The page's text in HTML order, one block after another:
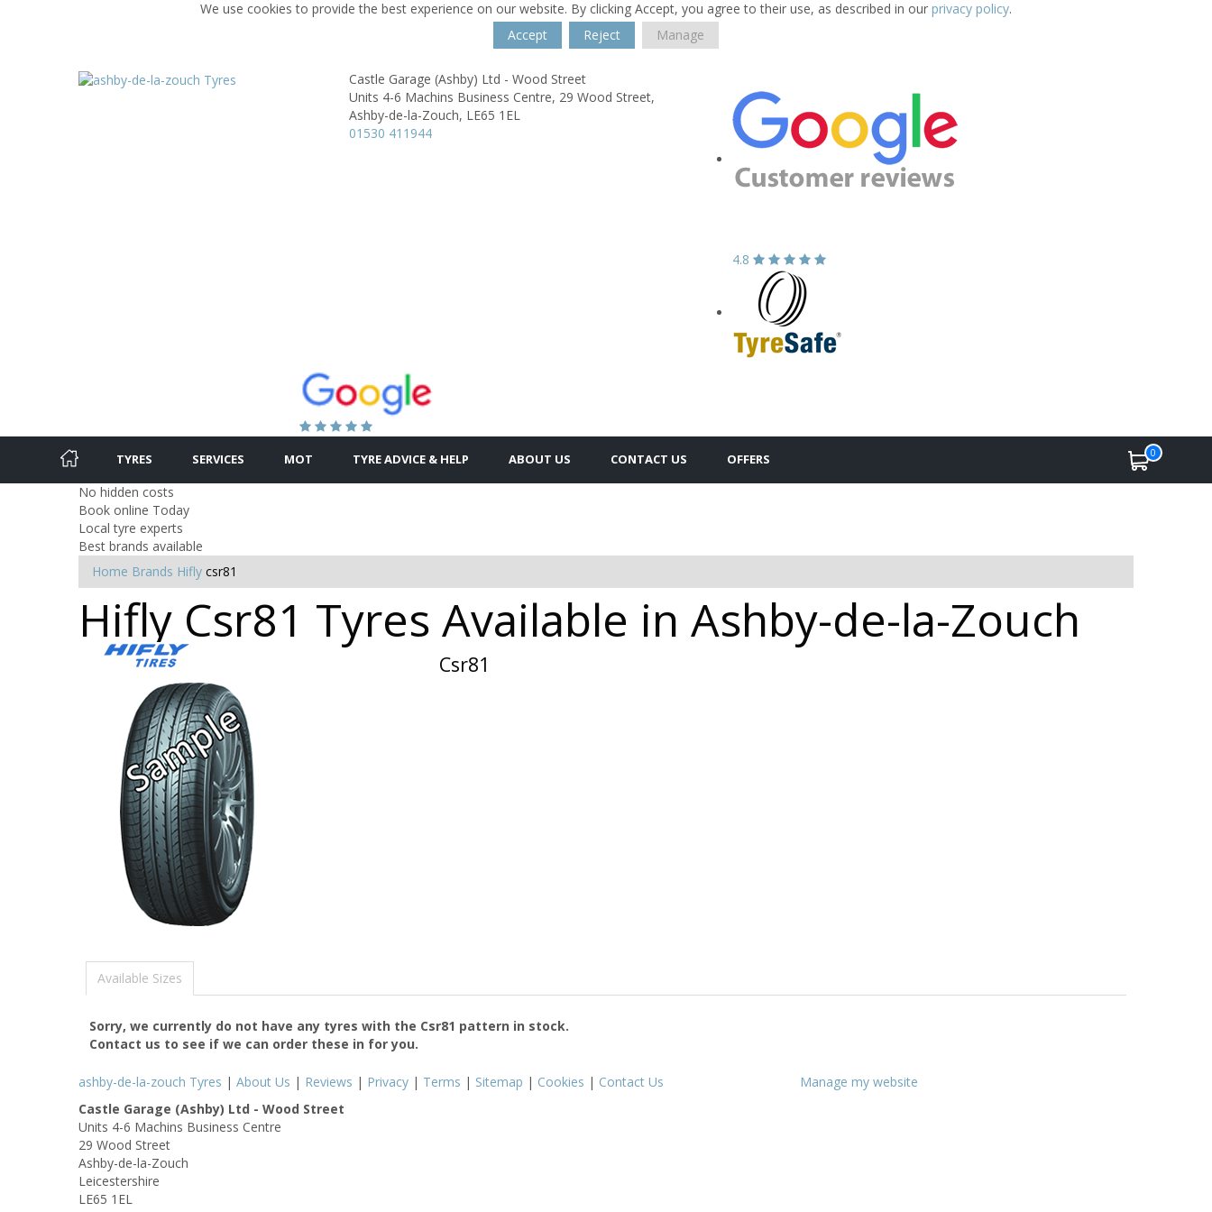
We use cookies to provide the best experience on our website. By clicking Accept, you agree to their use, as described in our privacy policy.
Accept
Reject Manage
Castle Garage (Ashby) Ltd - Wood Street
Units 4-6 Machins Business Centre, 29 Wood Street,
Ashby-de-la-Zouch, LE65 1EL
01530 411944
4.8
TYRES SERVICES MOT TYRE ADVICE & HELP ABOUT US CONTACT US OFFERS 0
No hidden costs
Book online Today
Local tyre experts
Best brands available
Home Brands Hifly csr81
Hifly Csr81 Tyres Available in Ashby-de-la-Zouch
Csr81
Available Sizes
Sorry, we currently do not have any tyres with the Csr81 pattern in stock.
Contact us to see if we can order these in for you.
ashby-de-la-zouch Tyres | About Us | Reviews | Privacy | Terms | Sitemap | Cookies | Contact Us
Manage my website
Castle Garage (Ashby) Ltd - Wood Street
Units 4-6 Machins Business Centre
29 Wood Street
Ashby-de-la-Zouch
Leicestershire
LE65 1EL